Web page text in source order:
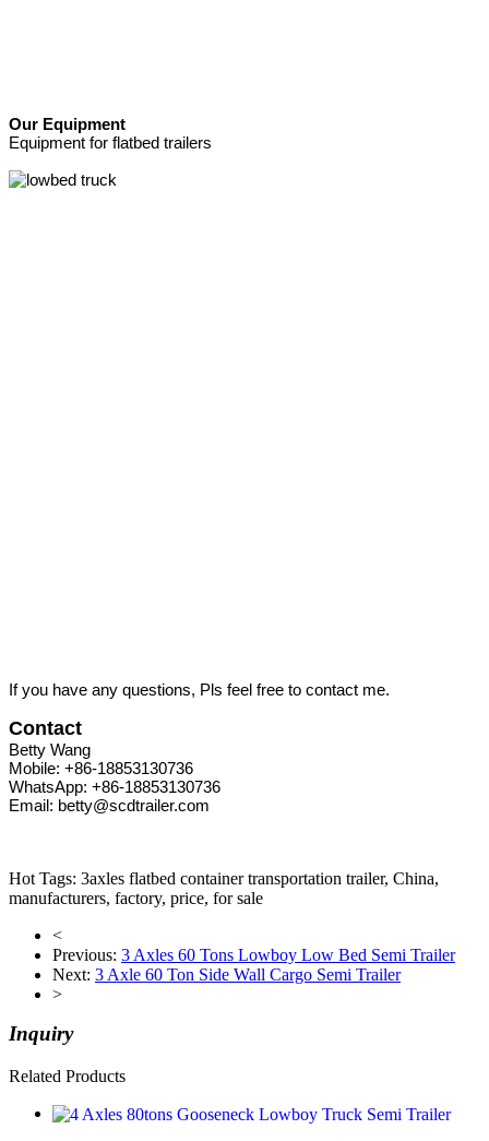
Our Equipment
Equipment for flatbed trailers
If you have any questions, Pls feel free to contact me.
Contact
Betty Wang
Mobile: +86-18853130736
WhatsApp: +86-18853130736
Email: betty@scdtrailer.com
Hot Tags: 3axles flatbed container transportation trailer, China,
manufacturers, factory, price, for sale
<
Previous: 3 Axles 60 Tons Lowboy Low Bed Semi Trailer
Next: 3 Axle 60 Ton Side Wall Cargo Semi Trailer
>
Inquiry
Related Products